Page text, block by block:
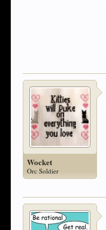
Wocket
Orc Soldier